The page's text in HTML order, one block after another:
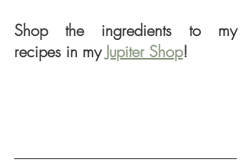
Shop the ingredients to my
recipes in my Jupiter Shop!